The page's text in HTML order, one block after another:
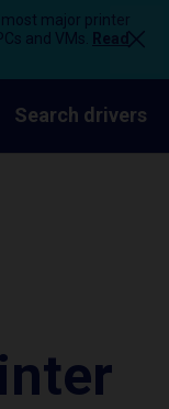
major printer
and VMs.
Read
Search drivers